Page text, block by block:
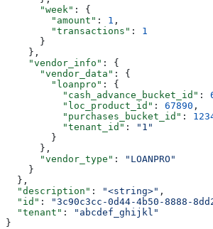
      "week"
: {
        "amount"
: 1 ,
        "transactions"
: 1
      }
    },
    "vendor_info"
: {
      "vendor_data"
: {
        "loanpro"
: {
          "cash_advance_bucket_id"
:
          "loc_product_id"
: 67890 ,
          "purchases_bucket_id"
:
          "tenant_id"
:
"1"
        }
      },
      "vendor_type"
:
"LOANPRO"
    }
  },
  "description"
: "<string>" ,
  "id"
: "3c90c3cc-0d44-4b50-8888-
  "tenant"
:
"abcdef_ghijkl"
}